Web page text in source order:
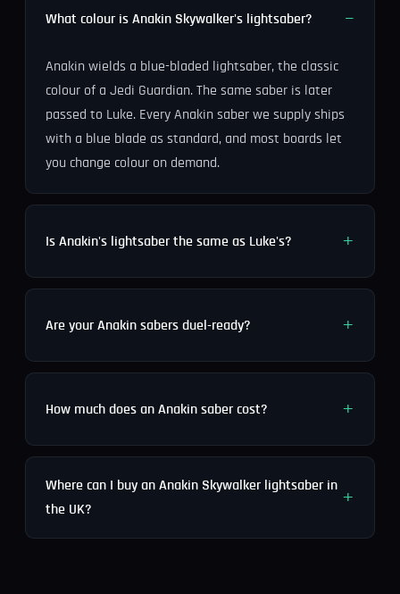
What colour is Anakin Skywalker's lightsaber?
Anakin wields a blue-bladed lightsaber, the classic
colour of a Jedi Guardian. The same saber is later
passed to Luke. Every Anakin saber we supply ships
with a blue blade as standard, and most boards let
you change colour on demand.
Is Anakin's lightsaber the same as Luke's?
Are your Anakin sabers duel-ready?
How much does an Anakin saber cost?
Where can I buy an Anakin Skywalker lightsaber in
the UK?